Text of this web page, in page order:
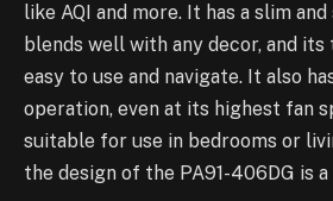
like AQI and more. It has a slim
blends well with any decor, and
easy to use and navigate. It also
operation, even at its highest fan
suitable for use in bedrooms or
the design of the PA91-406DG is